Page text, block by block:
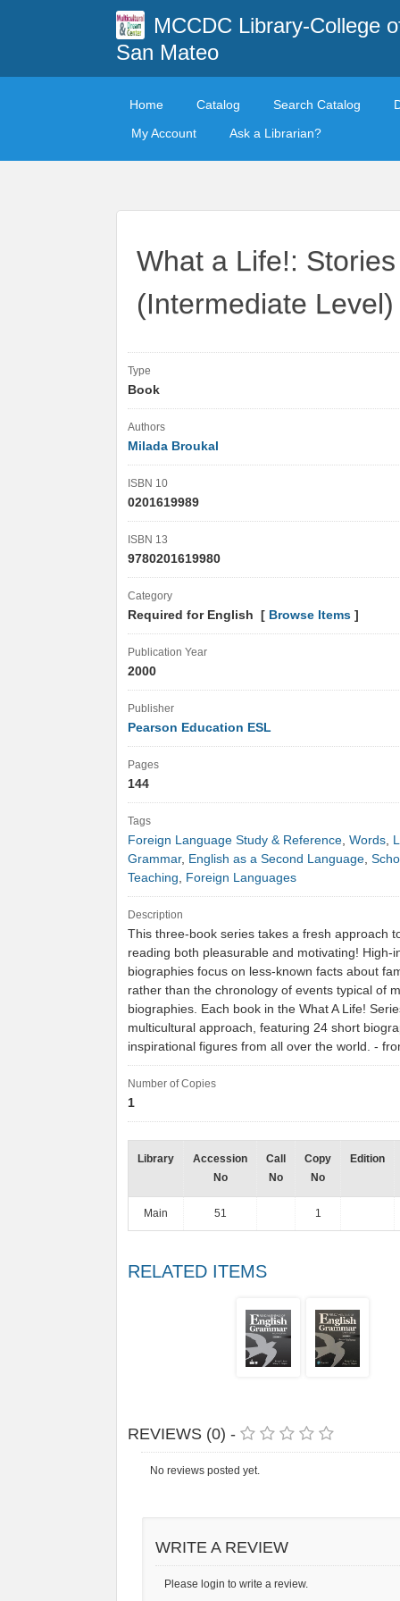
MCCDC Library-College
San Mateo
Home Catalog Search Catalog
My Account
Ask a Librarian?
What a Life!:
(Intermediate Level)
Type
Book
Authors
Milada Broukal
ISBN 10
0201619989
ISBN 13
9780201619980
Category
Required for English [ Browse Items ]
Publication Year
2000
Publisher
Pearson Education ESL
Pages
144
Tags
Foreign Language Study & Reference, Words,
Grammar, English as a Second Language,
Teaching, Foreign Languages
Description
This three-book series takes a fresh approach
reading both pleasurable and motivating! High-
biographies focus on less-known facts about
rather than the chronology of events typical of
biographies. Each book in the What A Life!
multicultural approach, featuring 24 short
inspirational figures from all over the world. -
Number of Copies
1
Library
Accession
No
Call
No
Copy
No
Edition
Main 51 1
RELATED ITEMS
REVIEWS (0) -
No reviews posted yet.
WRITE A REVIEW
Please login to write a review.